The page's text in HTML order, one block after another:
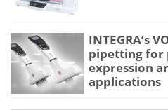
INTEGRA’s
pipetting for
expression
applications